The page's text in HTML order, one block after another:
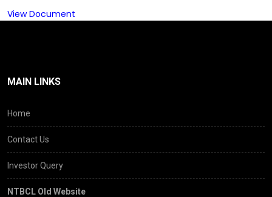
View Document
MAIN LINKS
Home
Contact Us
Investor Query
NTBCL Old Website